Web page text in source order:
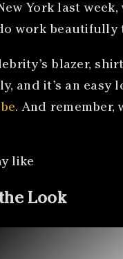
York last
work beautifully
blazer,
and it’s an
. And remember,
like
Look